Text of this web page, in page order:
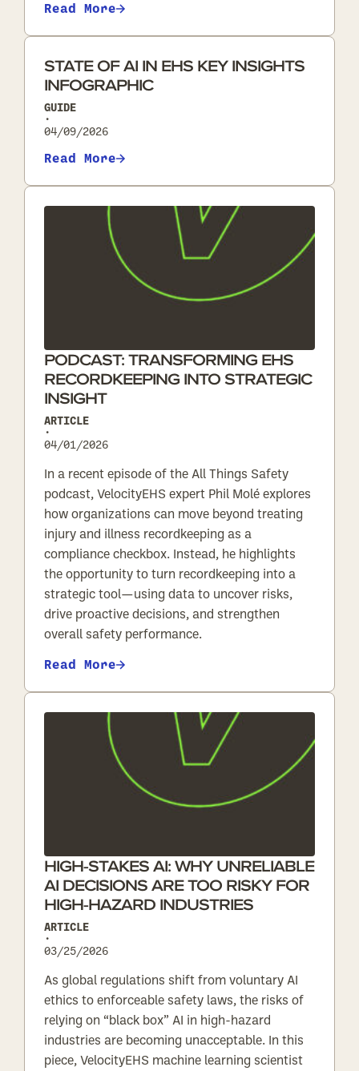
Read More
STATE OF AI IN EHS KEY INSIGHTS
INFOGRAPHIC
GUIDE
•
04/09/2026
Read More
PODCAST: TRANSFORMING EHS
RECORDKEEPING INTO STRATEGIC
INSIGHT
ARTICLE
•
04/01/2026
In a recent episode of the All Things Safety
podcast, VelocityEHS expert Phil Molé explores
how organizations can move beyond treating
injury and illness recordkeeping as a
compliance checkbox. Instead, he highlights
the opportunity to turn recordkeeping into a
strategic tool—using data to uncover risks,
drive proactive decisions, and strengthen
overall safety performance.
Read More
HIGH-STAKES AI: WHY UNRELIABLE
AI DECISIONS ARE TOO RISKY FOR
HIGH-HAZARD INDUSTRIES
ARTICLE
•
03/25/2026
As global regulations shift from voluntary AI
ethics to enforceable safety laws, the risks of
relying on “black box” AI in high-hazard
industries are becoming unacceptable. In this
piece, VelocityEHS machine learning scientist